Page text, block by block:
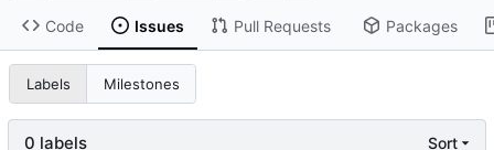
Code Issues Pull Requests Packages
Labels Milestones
0 labels Sort